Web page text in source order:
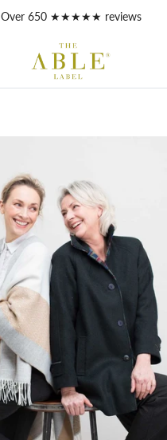
Over 650 ★★★★★ reviews